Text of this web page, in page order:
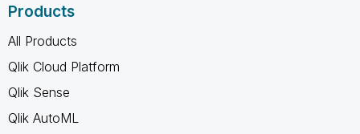
Products
All Products
Qlik Cloud Platform
Qlik Sense
Qlik AutoML